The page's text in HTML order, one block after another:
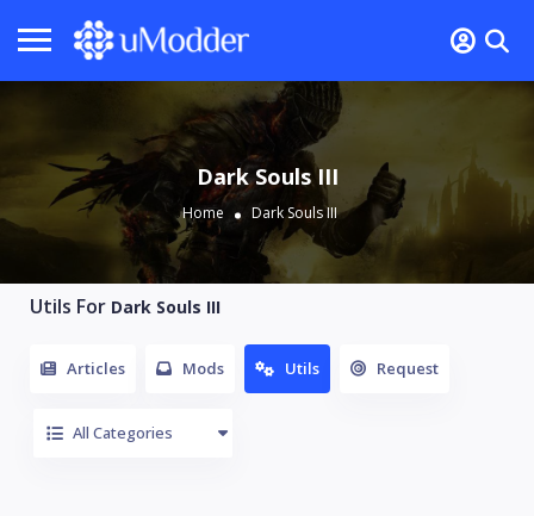
Dark Souls III
Home Dark Souls III
Utils For Dark Souls III
Articles Mods Utils Request
All Categories